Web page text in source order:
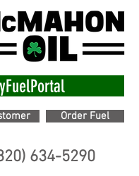
Order Fuel
634-5290